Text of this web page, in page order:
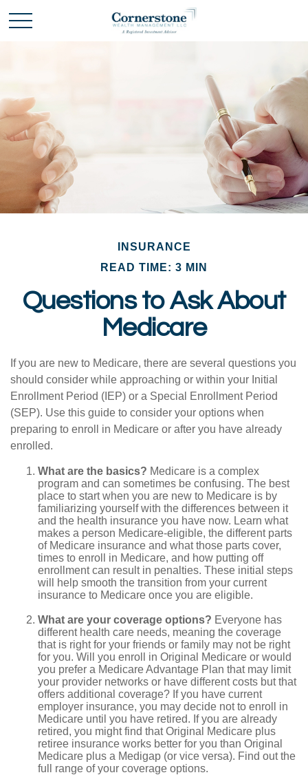
INSURANCE
READ TIME: 3 MIN
Questions to Ask About
Medicare
If you are new to Medicare, there are several questions you
should consider while approaching or within your Initial
Enrollment Period (IEP) or a Special Enrollment Period
(SEP). Use this guide to consider your options when
preparing to enroll in Medicare or after you have already
enrolled.
What are the basics? Medicare is a complex
program and can sometimes be confusing. The best
place to start when you are new to Medicare is by
familiarizing yourself with the differences between it
and the health insurance you have now. Learn what
makes a person Medicare-eligible, the different parts
of Medicare insurance and what those parts cover,
times to enroll in Medicare, and how putting off
enrollment can result in penalties. These initial steps
will help smooth the transition from your current
insurance to Medicare once you are eligible.
What are your coverage options? Everyone has
different health care needs, meaning the coverage
that is right for your friends or family may not be right
for you. Will you enroll in Original Medicare or would
you prefer a Medicare Advantage Plan that may limit
your provider networks or have different costs but that
offers additional coverage? If you have current
employer insurance, you may decide not to enroll in
Medicare until you have retired. If you are already
retired, you might find that Original Medicare plus
retiree insurance works better for you than Original
Medicare plus a Medigap (or vice versa). Find out the
full range of your coverage options.